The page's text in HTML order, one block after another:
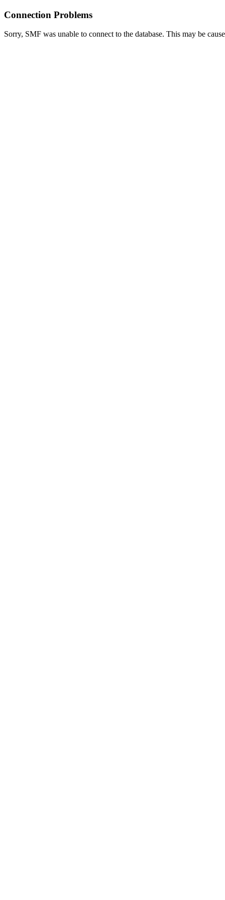
Connection Problems
Sorry, SMF was unable to connect to the database. This may be